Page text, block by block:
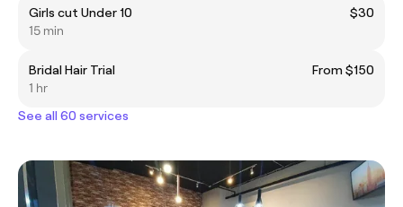
Girls cut Under 10
$30
15 min
Bridal Hair Trial
From $150
1 hr
See all 60 services